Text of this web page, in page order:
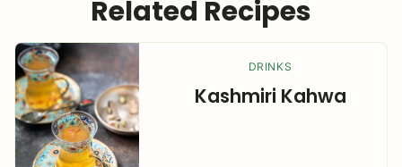
Related Recipes
DRINKS
Kashmiri Kahwa